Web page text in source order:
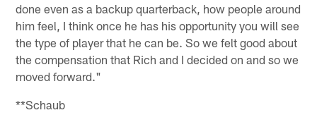
done even as a backup quarterback, how people around
him feel, I think once he has his opportunity you will see
the type of player that he can be. So we felt good about
the compensation that Rich and I decided on and so we
moved forward."
**Schaub